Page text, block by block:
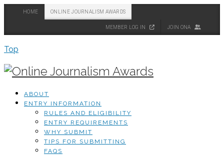
HOME ONLINE JOURNALISM AWARDS
MEMBER LOG IN JOIN ONA
Top
ABOUT
ENTRY INFORMATION
RULES AND ELIGIBILITY
ENTRY REQUIREMENTS
WHY SUBMIT
TIPS FOR SUBMITTING
FAQS